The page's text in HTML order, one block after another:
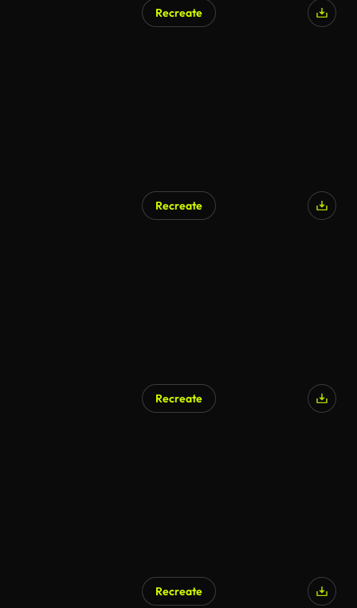
Recreate
Recreate
Recreate
Recreate